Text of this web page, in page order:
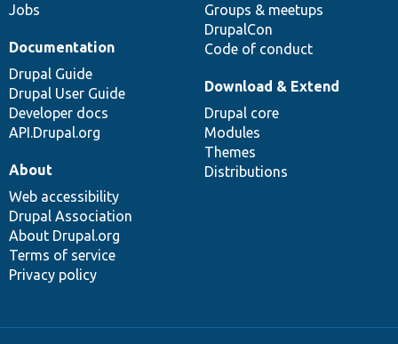
Jobs
Groups & meetups
DrupalCon
Code of conduct
Documentation
Drupal Guide
Drupal User Guide
Developer docs
API.Drupal.org
Download & Extend
Drupal core
Modules
Themes
Distributions
About
Web accessibility
Drupal Association
About Drupal.org
Terms of service
Privacy policy